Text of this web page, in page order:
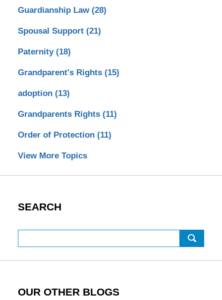
Guardianship Law (28)
Spousal Support (21)
Paternity (18)
Grandparent's Rights (15)
adoption (13)
Grandparents Rights (11)
Order of Protection (11)
View More Topics
SEARCH
OUR OTHER BLOGS